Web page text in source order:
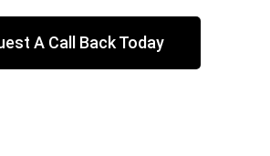
A Call Back Today